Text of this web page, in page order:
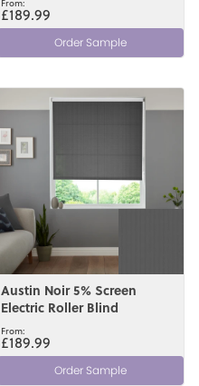
£189.99
Order Sample
Austin Noir 5% Screen
Electric Roller Blind
£189.99
Order Sample